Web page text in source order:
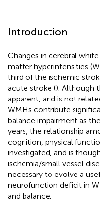
Introduction
Changes in cerebral
matter hyperintensities
third of the ischemic
acute stroke (). Although
apparent, and is not
WMHs contribute
balance impairment as
years, the relationship
cognition, physical
investigated, and is
ischemia/small vessel
necessary to evolve a
neurofunction deficit in
and balance.